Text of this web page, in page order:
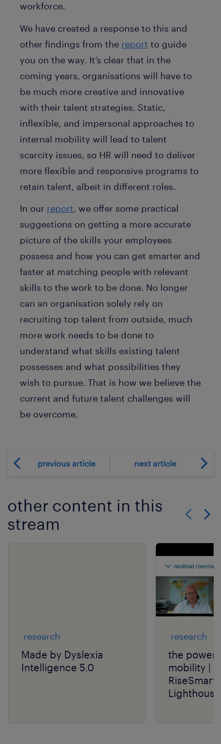
workforce.
We have created a response to this and
other findings from the report to guide
you on the way. It’s clear that in the
coming years, organisations will have to
be much more creative and innovative
with their talent strategies. Static,
inflexible, and impersonal approaches to
internal mobility will lead to talent
scarcity issues, so HR will need to deliver
more flexible and responsive programs to
retain talent, albeit in different roles.
In our report, we offer some practical
suggestions on getting a more accurate
picture of the skills your employees
possess and how you can get smarter and
faster at matching people with relevant
skills to the work to be done. No longer
can an organisation solely rely on
recruiting top talent from outside, much
more work needs to be done to
understand what skills existing talent
possesses and what possibilities they
wish to pursue. That is how we believe the
current and future talent challenges will
be overcome.
previous article next article
other content in this
stream
research
Made by Dyslexia
Intelligence 5.0
research
the power
mobility |
RiseSmart